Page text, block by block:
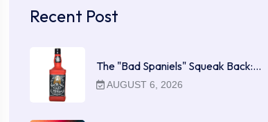
Recent Post
The "Bad Spaniels" Squeak Back:…
AUGUST 6, 2026